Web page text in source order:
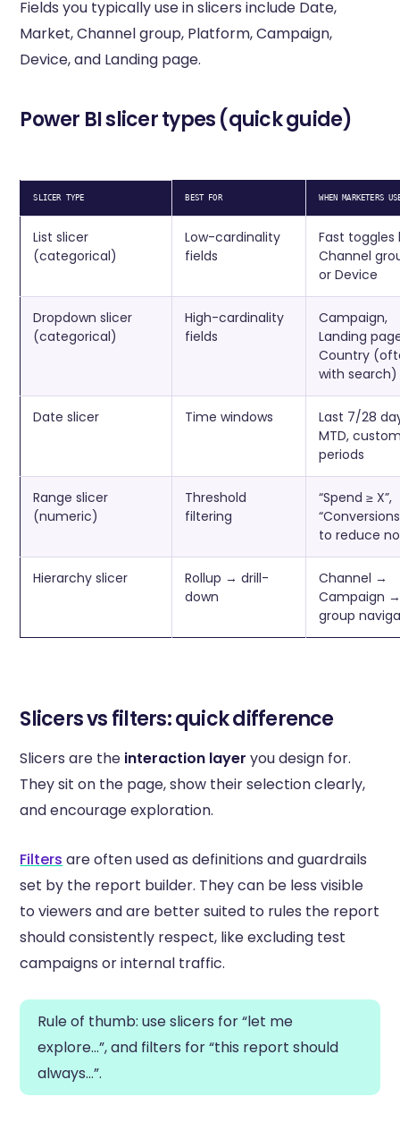
Fields you typically use in slicers include Date,
Market, Channel group, Platform, Campaign,
Device, and Landing page.
Power BI slicer types (quick guide)
SLICER TYPE BEST FOR WHEN MARKETERS
List slicer
(categorical)
Low-cardinality
fields
Fast toggles
Channel
or Device
Dropdown slicer
(categorical)
High-cardinality
fields
Campaign,
Landing
Country
with search)
Date slicer Time windows
Last 7/28
MTD,
periods
Range slicer
(numeric)
Threshold
filtering
“Spend ≥ X”,
to reduce
Hierarchy slicer
Rollup → drill-
down
Channel →
Campaign
group
Slicers vs filters: quick difference
Slicers are the interaction layer you design for.
They sit on the page, show their selection clearly,
and encourage exploration.
Filters are often used as definitions and guardrails
set by the report builder. They can be less visible
to viewers and are better suited to rules the report
should consistently respect, like excluding test
campaigns or internal traffic.
Rule of thumb: use slicers for “let me
explore…”, and filters for “this report should
always…”.